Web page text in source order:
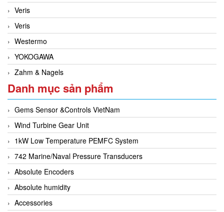
Veris
Veris
Westermo
YOKOGAWA
Zahm & Nagels
Danh mục sản phẩm
Gems Sensor &Controls VietNam
Wind Turbine Gear Unit
1kW Low Temperature PEMFC System
742 Marine/Naval Pressure Transducers
Absolute Encoders
Absolute humidity
Accessories